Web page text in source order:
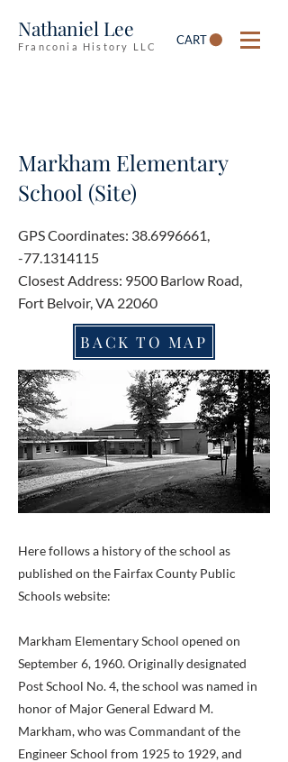
Nathaniel Lee
Franconia History LLC CART
Markham Elementary
School (Site)
GPS Coordinates: 38.6996661,
-77.1314115
Closest Address: 9500 Barlow Road,
Fort Belvoir, VA 22060
BACK TO MAP
Here follows a history of the school as
published on the Fairfax County Public
Schools website:
Markham Elementary School opened on
September 6, 1960. Originally designated
Post School No. 4, the school was named in
honor of Major General Edward M.
Markham, who was Commandant of the
Engineer School from 1925 to 1929, and